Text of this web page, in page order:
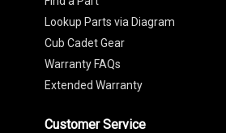
Lookup Parts via Diagram
Cub Cadet Gear
Warranty FAQs
Extended Warranty
Customer Service